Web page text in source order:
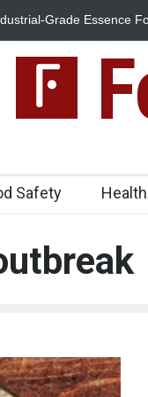
Grade Essence
Safety